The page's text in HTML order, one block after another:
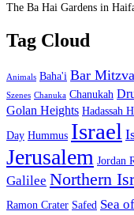
The Ba Hai Gardens in
Tag Cloud
Animals Baha'i Bar
Szenes Chanuka Chanukah
Golan Heights Hadassah
Day Hummus Israel
Jerusalem Jordan
Galilee Northern
Ramon Crater Safed Sea